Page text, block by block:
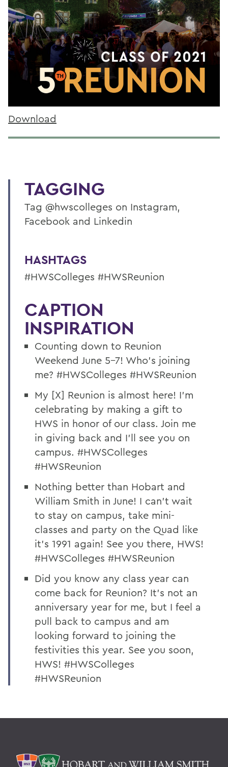
Download
TAGGING
Tag @hwscolleges on Instagram,
Facebook and Linkedin
HASHTAGS
#HWSColleges #HWSReunion
CAPTION
INSPIRATION
Counting down to Reunion
Weekend June 5-7! Who’s joining
me? #HWSColleges #HWSReunion
My [X] Reunion is almost here! I’m
celebrating by making a gift to
HWS in honor of our class. Join me
in giving back and I’ll see you on
campus. #HWSColleges
#HWSReunion
Nothing better than Hobart and
William Smith in June! I can’t wait
to stay on campus, take mini-
classes and party on the Quad like
it’s 1991 again! See you there, HWS!
#HWSColleges #HWSReunion
Did you know any class year can
come back for Reunion? It’s not an
anniversary year for me, but I feel a
pull back to campus and am
looking forward to joining the
festivities this year. See you soon,
HWS! #HWSColleges
#HWSReunion